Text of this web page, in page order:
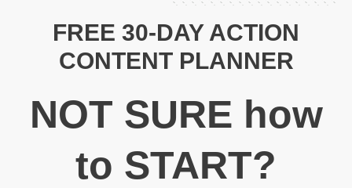
FREE 30-DAY ACTION
CONTENT PLANNER
NOT SURE how
to START?